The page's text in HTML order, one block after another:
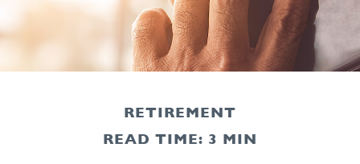
RETIREMENT
READ TIME: 3 MIN